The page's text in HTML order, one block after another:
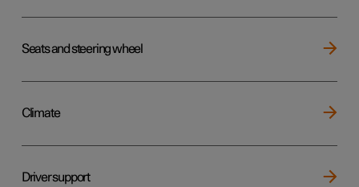
Seats and steering wheel
Climate
Driver support